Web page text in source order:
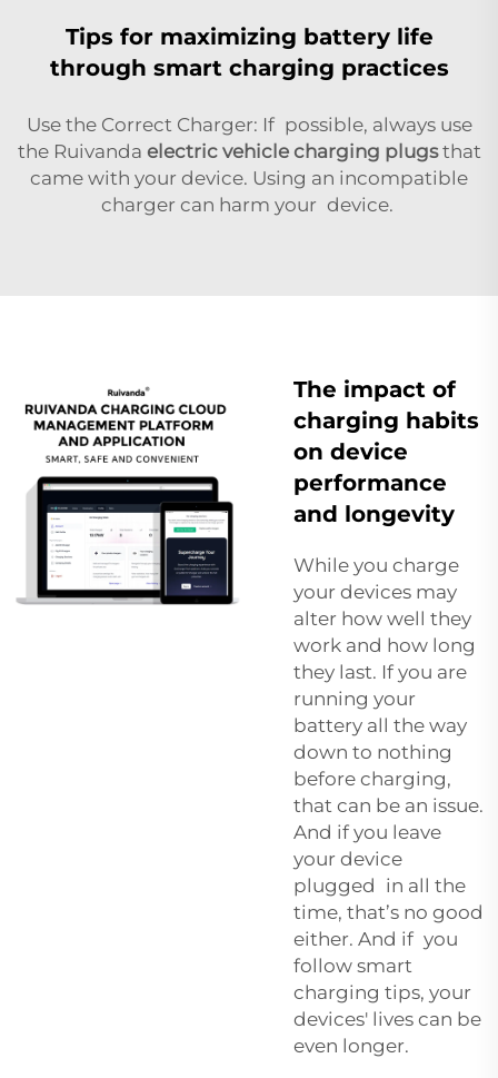
Tips for maximizing battery life
through smart charging practices
Use the Correct Charger: If possible, always use
the Ruivanda electric vehicle charging plugsthat
came with your device. Using an incompatible
charger can harm your device.
The impact of
charging habits
on device
performance
and longevity
While you charge
your devices may
alter how well they
work and how long
they last. If you are
running your
battery all the way
down to nothing
before charging,
that can be an issue.
And if you leave
your device
plugged in all the
time, that’s no good
either. And if you
follow smart
charging tips, your
devices' lives can be
even longer.